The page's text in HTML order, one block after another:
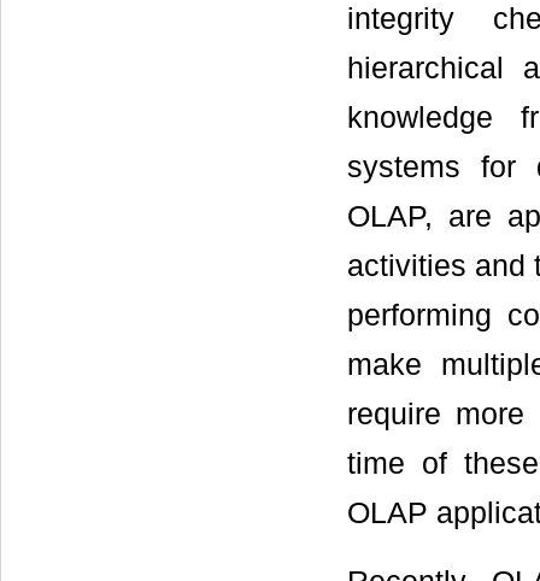
integrity
hierarchical
knowledge
systems for
OLAP, are
activities and
performing
make
require
time of
OLAP